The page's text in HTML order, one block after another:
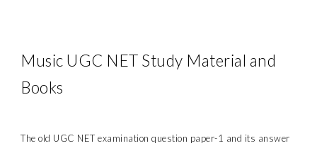
Music UGC NET Study Material and
Books
The old UGC NET examination question paper-1 and its answer